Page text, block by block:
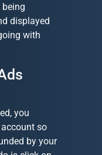
displayed
with
you
so
by your